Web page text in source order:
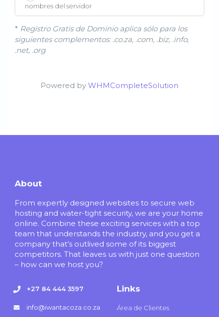
nombres del servidor
* Registro Gratis de Dominio aplica sólo para los
siguientes complementos: .co.za, .com, .biz, .info,
.net, .org
Powered by WHMCompleteSolution
About
From expertly designed websites to secure web
hosting and water-tight security, we are your home
online. Combine these exciting services with a top
team that understands the industry, and you get a
company that’s outlived some of its biggest
competitors. That leaves us with just one question
– how can we host you?
+27 84 444 3597
info@iwantacoza.co.za
Links
Área de Clientes